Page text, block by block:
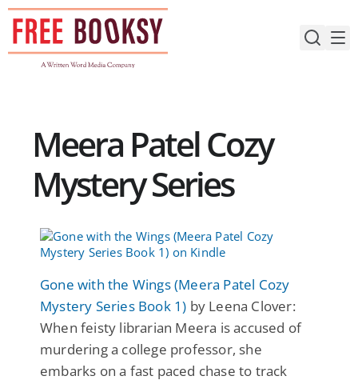
Skip
content
Meera Patel Cozy
Mystery Series
Gone with the Wings (Meera Patel Cozy
Mystery Series Book 1) by Leena Clover:
When feisty librarian Meera is accused of
murdering a college professor, she
embarks on a fast paced chase to track